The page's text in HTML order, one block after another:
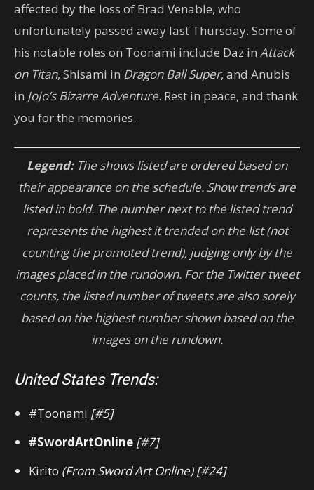
affected by the loss of Brad Venable, who
unfortunately passed away last Thursday. Some of
his notable roles on Toonami include Daz in Attack
on Titan, Shisami in Dragon Ball Super, and Anubis
in JoJo’s Bizarre Adventure. Rest in peace, and thank
you for the memories.
Legend:The shows listed are ordered based on
their appearance on the schedule. Show trends are
listed in bold. The number next to the listed trend
represents the highest it trended on the list (not
counting the promoted trend), judging only by the
images placed in the rundown. For the Twitter tweet
counts, the listed number of tweets are also sorely
based on the highest number shown based on the
images on the rundown.
United States Trends:
#Toonami [#5]
#SwordArtOnline [#7]
Kirito (From Sword Art Online) [#24]